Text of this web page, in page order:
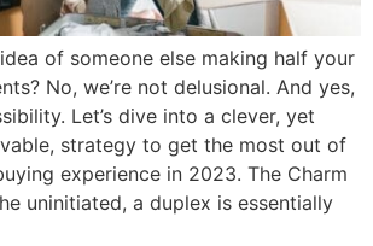
of someone else making half your
No, we’re not delusional. And yes,
Let’s dive into a clever, yet
strategy to get the most out of
experience in 2023. The Charm
uninitiated, a duplex is essentially